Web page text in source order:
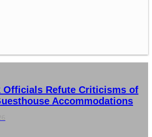
Officials Refute Criticisms of
Accommodations